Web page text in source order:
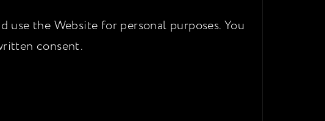
use the Website for personal purposes. You
consent.